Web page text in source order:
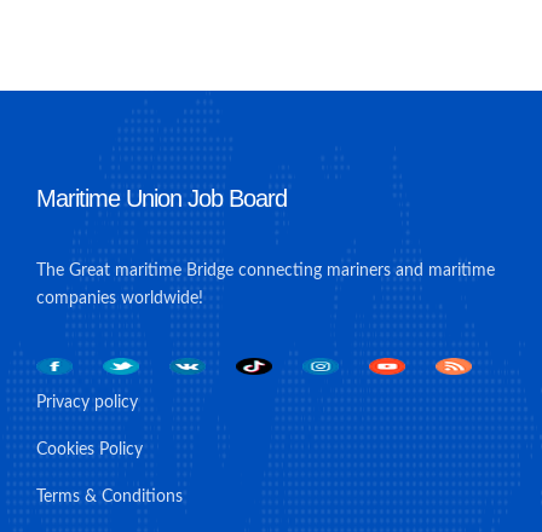
Maritime Union Job Board
The Great maritime Bridge connecting mariners and maritime
companies worldwide!
Privacy policy
Cookies Policy
Terms & Conditions